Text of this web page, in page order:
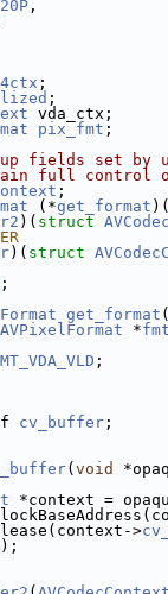
,
;
;
vda_ctx;
pix_fmt ;
fields set by
full control
;
(*get_format )(
)( struct
)( struct
;
get_format (
AVPixelFormat *fmt
;
cv_buffer ;
( void
*context =
>